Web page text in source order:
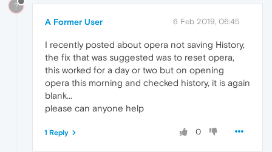
?
A Former User 6 Feb 2019, 06:45
I recently posted about opera not saving History,
the fix that was suggested was to reset opera,
this worked for a day or two but on opening
opera this morning and checked history, it is again
blank...
please can anyone help
0
1 Reply